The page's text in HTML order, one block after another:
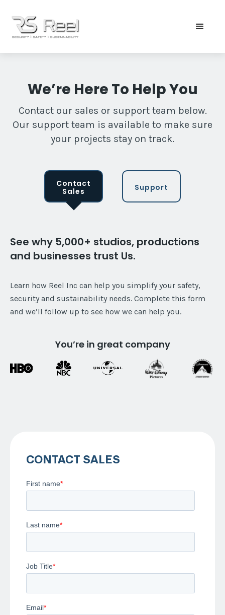
We’re Here To Help You
Contact our sales or support team below.
Our support team is available to make sure
your projects stay on track.
Contact
Sales
Support
See why 5,000+ studios, productions
and businesses trust Us.
Learn how Reel Inc can help you simplify your safety,
security and sustainability needs. Complete this form
and we’ll follow up to see how we can help you.
You’re in great company
CONTACT SALES